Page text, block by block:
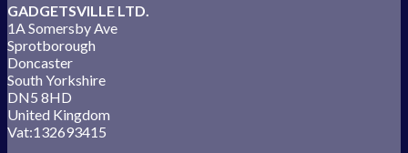
GADGETSVILLE LTD.
1A Somersby Ave
Sprotborough
Doncaster
South Yorkshire
DN5 8HD
United Kingdom
Vat:132693415